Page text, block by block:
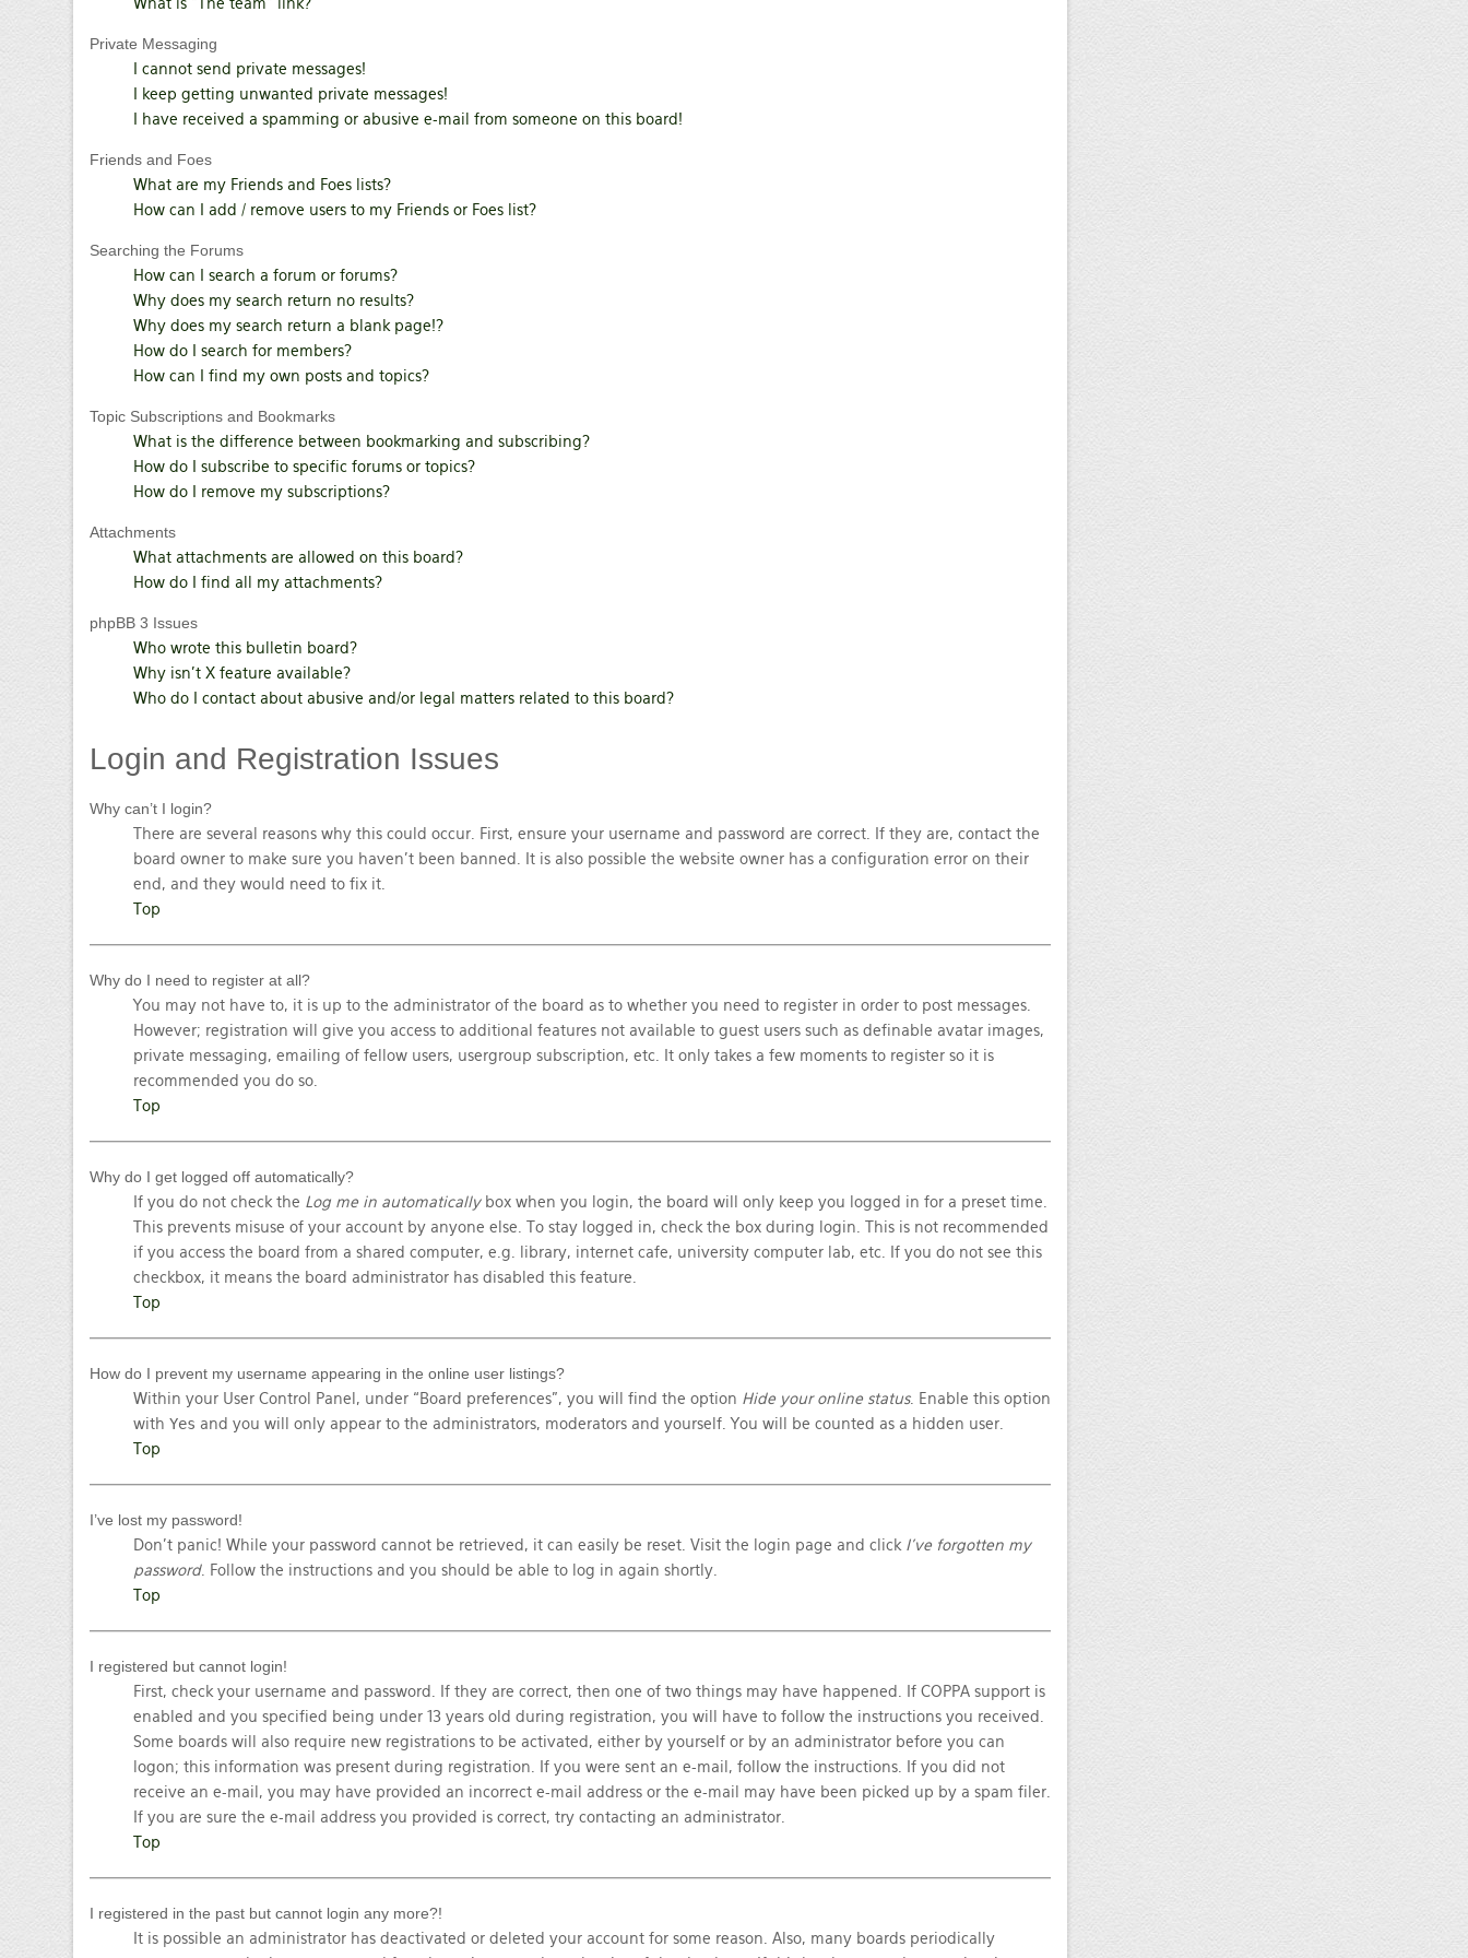
Private Messaging
I cannot send private messages!
I keep getting unwanted private messages!
I have received a spamming or abusive e-mail from someone on this board!
Friends and Foes
What are my Friends and Foes lists?
How can I add / remove users to my Friends or Foes list?
Searching the Forums
How can I search a forum or forums?
Why does my search return no results?
Why does my search return a blank page!?
How do I search for members?
How can I find my own posts and topics?
Topic Subscriptions and Bookmarks
What is the difference between bookmarking and subscribing?
How do I subscribe to specific forums or topics?
How do I remove my subscriptions?
Attachments
What attachments are allowed on this board?
How do I find all my attachments?
phpBB 3 Issues
Who wrote this bulletin board?
Why isn’t X feature available?
Who do I contact about abusive and/or legal matters related to this board?
Login and Registration Issues
Why can’t I login?
There are several reasons why this could occur. First, ensure your username and password are correct. If they are, contact the
board owner to make sure you haven’t been banned. It is also possible the website owner has a configuration error on their
end, and they would need to fix it.
Top
Why do I need to register at all?
You may not have to, it is up to the administrator of the board as to whether you need to register in order to post messages.
However; registration will give you access to additional features not available to guest users such as definable avatar images,
private messaging, emailing of fellow users, usergroup subscription, etc. It only takes a few moments to register so it is
recommended you do so.
Top
Why do I get logged off automatically?
If you do not check the Log me in automaticallybox when you login, the board will only keep you logged in for a preset time.
This prevents misuse of your account by anyone else. To stay logged in, check the box during login. This is not recommended
if you access the board from a shared computer, e.g. library, internet cafe, university computer lab, etc. If you do not see this
checkbox, it means the board administrator has disabled this feature.
Top
How do I prevent my username appearing in the online user listings?
Within your User Control Panel, under “Board preferences”, you will find the option Hide your online status. Enable this option
with Yes and you will only appear to the administrators, moderators and yourself. You will be counted as a hidden user.
Top
I’ve lost my password!
Don’t panic! While your password cannot be retrieved, it can easily be reset. Visit the login page and click I’ve forgotten my
password. Follow the instructions and you should be able to log in again shortly.
Top
I registered but cannot login!
First, check your username and password. If they are correct, then one of two things may have happened. If COPPA support is
enabled and you specified being under 13 years old during registration, you will have to follow the instructions you received.
Some boards will also require new registrations to be activated, either by yourself or by an administrator before you can
logon; this information was present during registration. If you were sent an e-mail, follow the instructions. If you did not
receive an e-mail, you may have provided an incorrect e-mail address or the e-mail may have been picked up by a spam filer.
If you are sure the e-mail address you provided is correct, try contacting an administrator.
Top
I registered in the past but cannot login any more?!
It is possible an administrator has deactivated or deleted your account for some reason. Also, many boards periodically